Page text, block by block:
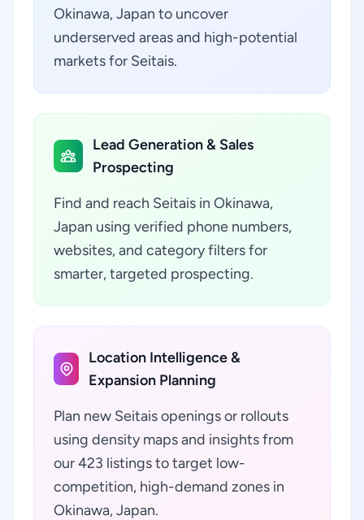
Okinawa, Japan to uncover
underserved areas and high-potential
markets for Seitais.
Lead Generation & Sales
Prospecting
Find and reach Seitais in Okinawa,
Japan using verified phone numbers,
websites, and category filters for
smarter, targeted prospecting.
Location Intelligence &
Expansion Planning
Plan new Seitais openings or rollouts
using density maps and insights from
our 423 listings to target low-
competition, high-demand zones in
Okinawa, Japan.